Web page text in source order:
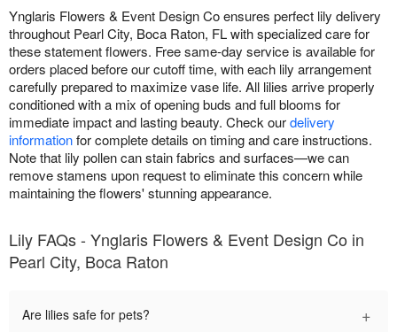
Ynglaris Flowers & Event Design Co ensures perfect lily delivery
throughout Pearl City, Boca Raton, FL with specialized care for
these statement flowers. Free same-day service is available for
orders placed before our cutoff time, with each lily arrangement
carefully prepared to maximize vase life. All lilies arrive properly
conditioned with a mix of opening buds and full blooms for
immediate impact and lasting beauty. Check ourdelivery
informationfor complete details on timing and care instructions.
Note that lily pollen can stain fabrics and surfaces—we can
remove stamens upon request to eliminate this concern while
maintaining the flowers' stunning appearance.
Lily FAQs - Ynglaris Flowers & Event Design Co in
Pearl City, Boca Raton
Are lilies safe for pets? +